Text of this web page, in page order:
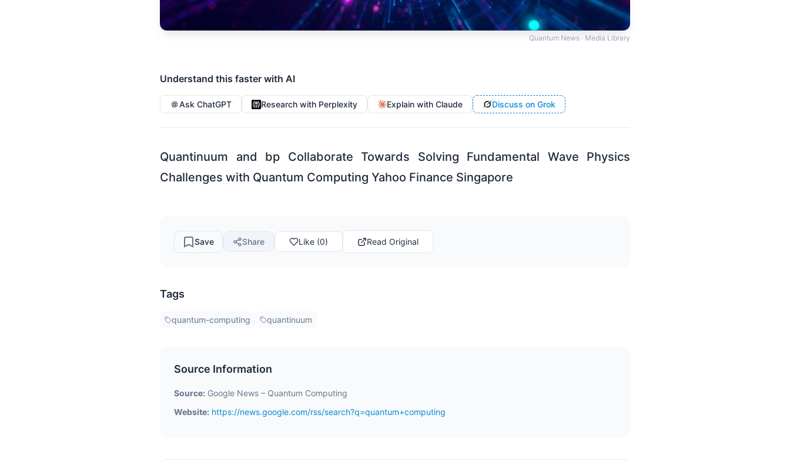
Quantum News · Media Library
Understand this faster with AI
Ask ChatGPT Research with Perplexity Explain with Claude Discuss on Grok
Quantinuum and bp Collaborate Towards Solving Fundamental Wave Physics
Challenges with Quantum Computing Yahoo Finance Singapore
Save Share Like (0) Read Original
Tags
quantum-computing quantinuum
Source Information
Source: Google News – Quantum Computing
Website: https://news.google.com/rss/search?q=quantum+computing